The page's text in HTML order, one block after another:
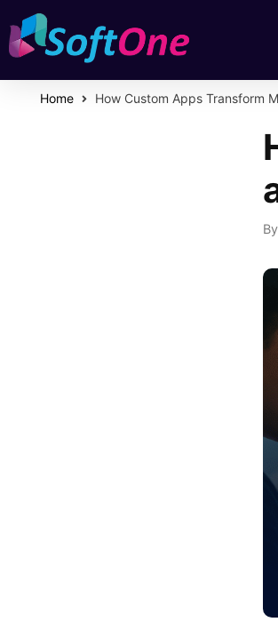
Home How Custom Apps Transform
By